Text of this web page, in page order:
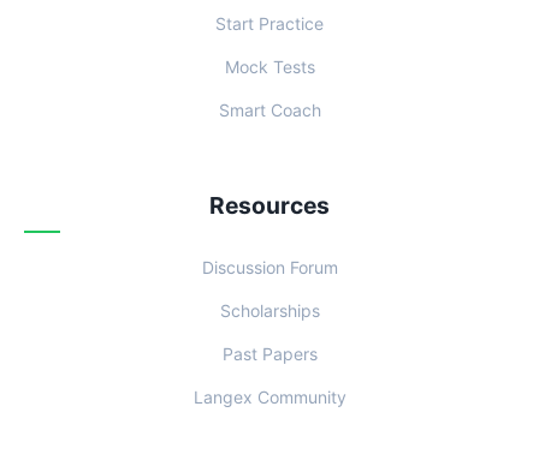
Start Practice
Mock Tests
Smart Coach
Resources
Discussion Forum
Scholarships
Past Papers
Langex Community